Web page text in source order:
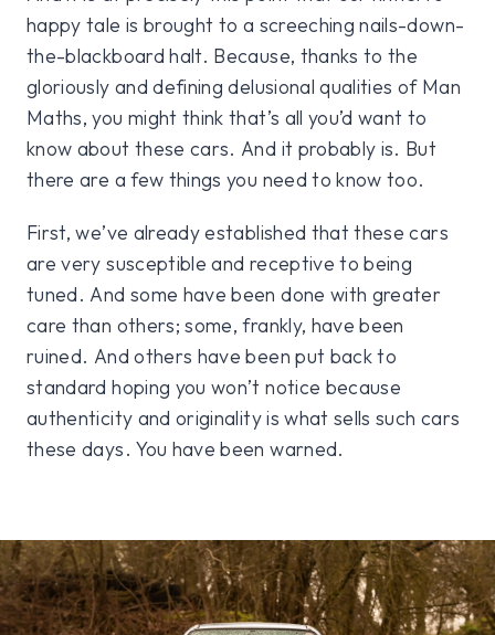
happy tale is brought to a screeching nails-down-
the-blackboard halt. Because, thanks to the
gloriously and defining delusional qualities of Man
Maths, you might think that’s all you’d want to
know about these cars. And it probably is. But
there are a few things you need to know too.
First, we’ve already established that these cars
are very susceptible and receptive to being
tuned. And some have been done with greater
care than others; some, frankly, have been
ruined. And others have been put back to
standard hoping you won’t notice because
authenticity and originality is what sells such cars
these days. You have been warned.